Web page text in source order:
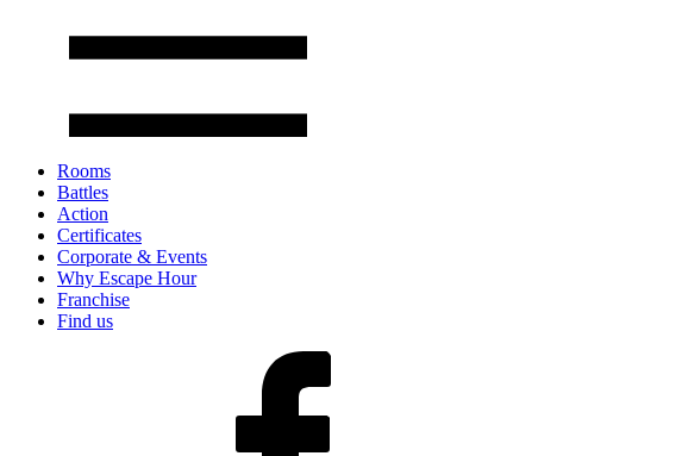
Rooms
Battles
Action
Certificates
Corporate & Events
Why Escape Hour
Franchise
Find us